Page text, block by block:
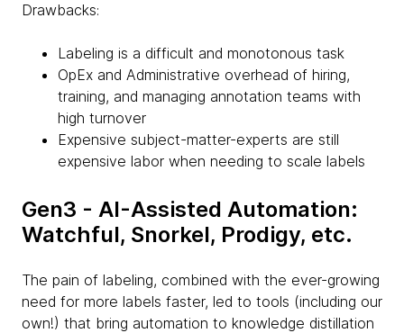
Drawbacks:
Labeling is a difficult and monotonous task
OpEx and Administrative overhead of hiring,
training, and managing annotation teams with
high turnover
Expensive subject-matter-experts are still
expensive labor when needing to scale labels
Gen3 - AI-Assisted Automation:
Watchful, Snorkel, Prodigy, etc.
The pain of labeling, combined with the ever-growing
need for more labels faster, led to tools (including our
own!) that bring automation to knowledge distillation